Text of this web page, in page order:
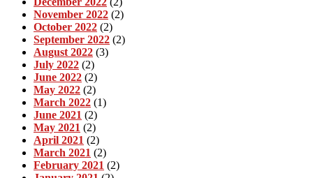
November 2022 (2)
October 2022 (2)
September 2022 (2)
August 2022 (3)
July 2022 (2)
June 2022 (2)
May 2022 (2)
March 2022 (1)
June 2021 (2)
May 2021 (2)
April 2021 (2)
March 2021 (2)
February 2021 (2)